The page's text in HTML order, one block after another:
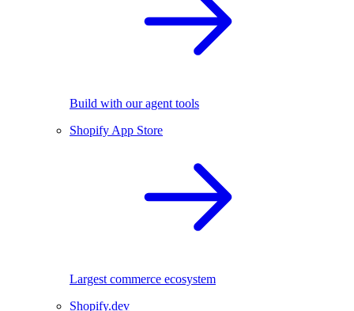
Build with our agent tools
Shopify App Store
Largest commerce ecosystem
Shopify.dev